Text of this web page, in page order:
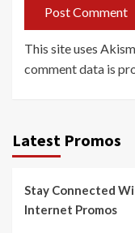
This site uses
comment data is
Latest Promos
Stay Connected
Internet Promos